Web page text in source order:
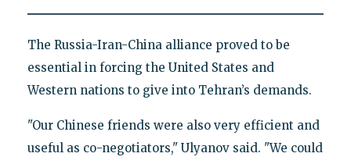
The Russia-Iran-China alliance proved to be
essential in forcing the United States and
Western nations to give into Tehran’s demands.
"Our Chinese friends were also very efficient and
useful as co-negotiators," Ulyanov said. "We could